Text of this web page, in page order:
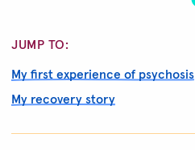
JUMP TO:
My first experience of psychosis
My recovery story